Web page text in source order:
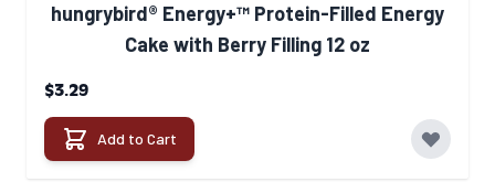
hungrybird® Energy+™ Protein-Filled Energy
Cake with Berry Filling 12 oz
$3.29
Add to Cart